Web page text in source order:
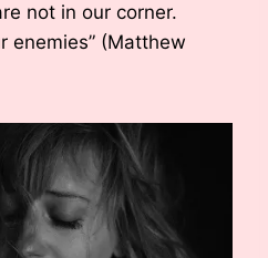
not in our corner.
enemies” (Matthew